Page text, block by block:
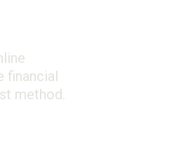
financial
method.